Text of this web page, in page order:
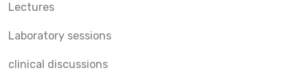
Lectures
Laboratory sessions
clinical discussions